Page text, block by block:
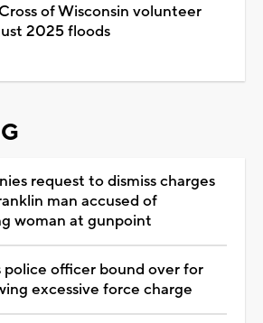
of Wisconsin volunteer
2025 floods
request to dismiss charges
man accused of
woman at gunpoint
police officer bound over for
excessive force charge